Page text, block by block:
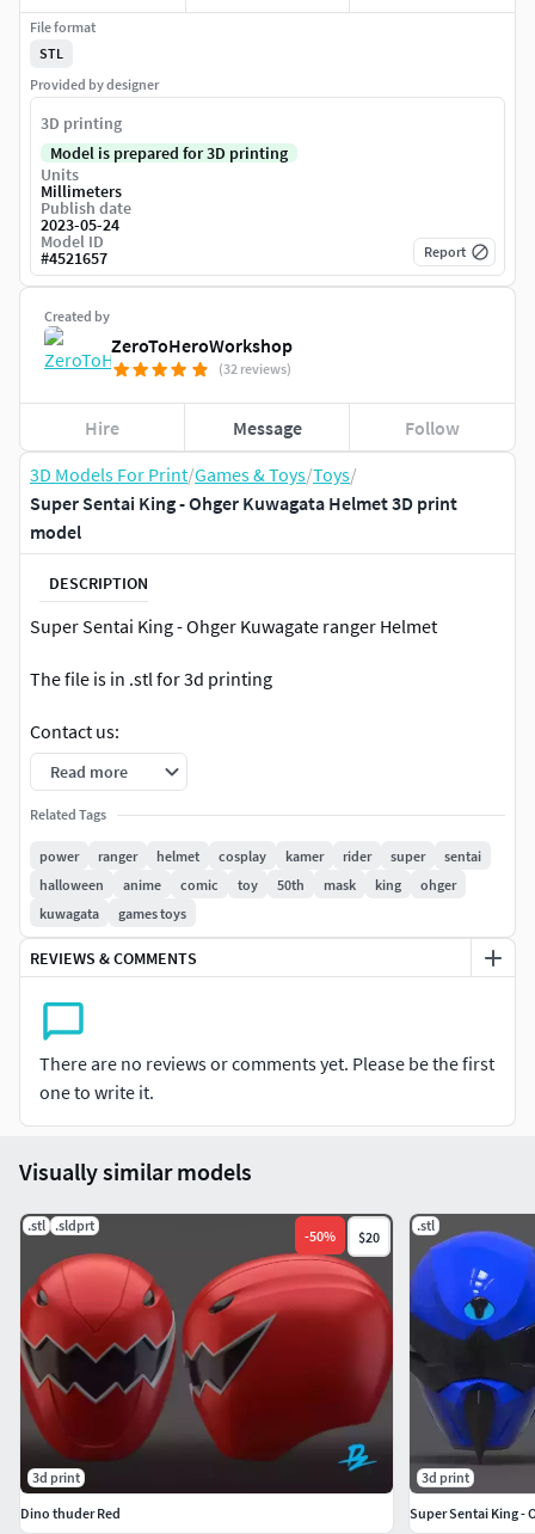
3D Models For Print/Games & Toys/Toys/
Super Sentai King - Ohger Kuwagata Helmet 3D print
model
DESCRIPTION
Super Sentai King - Ohger Kuwagate ranger Helmet
The file is in .stl for 3d printing
Contact us:
Facebook: www.facebook.com/profile.php?
id=100076335535014
Cgtrader:www.cgtrader.com/zerotoheroworkshop
Instagram: www.instagram.com/zerotoheroworkshop/
Read more
Related Tags
power ranger helmet cosplay kamer rider super
sentai
halloween
anime comic toy 50th mask king
ohger
kuwagata
games toys
REVIEWS & COMMENTS
There are no reviews or comments yet. Please be the first
one to write it.
Created by
ZeroToHeroWorkshop
(32 reviews)
Hire Message Follow
File format
STL
Provided by designer
3D printing
Model is prepared for 3D printing
Units
Millimeters
Publish date
2023-05-24
Model ID
#4521657 Report
Visually similar models
.stl .sldprt
-50% $20
3d print
Dino thuder Red
.stl
3d print
Super Sentai King -